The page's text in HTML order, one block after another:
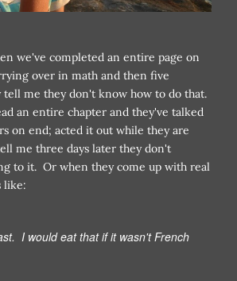
we've completed an entire page on
over in math and then five
me they don't know how to do that.
an entire chapter and they've talked
on end; acted it out while they are
me three days later they don't
to it. Or when they come up with real
like:
I would eat that if it wasn't French